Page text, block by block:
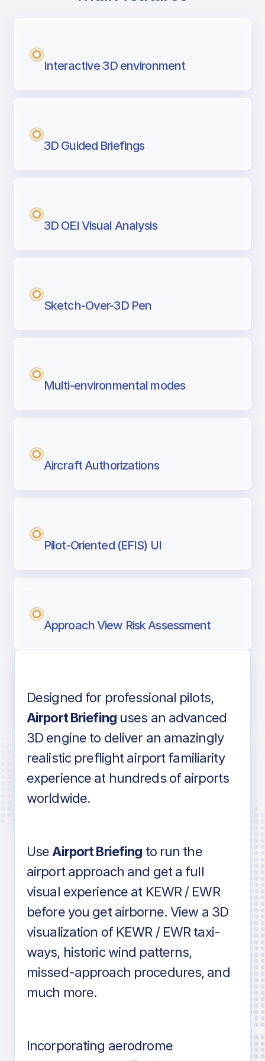
Next generation tool for professional
Interactive 3D environment
3D Guided Briefings
3D OEI Visual Analysis
Sketch-Over-3D Pen
Multi-environmental modes
Aircraft Authorizations
Pilot-Oriented (EFIS) UI
Approach View Risk Assessment
Voice-over audio
Detailed airport information as found
in industry standard aviation charts
Designed for professional pilots,
Airport Briefinguses an advanced
3D engine to deliver an amazingly
realistic preflight airport familiarity
experience at hundreds of airports
worldwide.
Use Airport Briefing to run the
airport approach and get a full
visual experience at KEWR / EWR
before you get airborne. View a 3D
visualization of KEWR / EWR taxi-
ways, historic wind patterns,
missed-approach procedures, and
much more.
Incorporating aerodrome